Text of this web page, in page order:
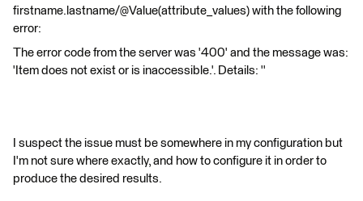
firstname.lastname/@Value(attribute_values) with the following
error:
The error code from the server was '400' and the message was:
'Item does not exist or is inaccessible.'. Details: ''
I suspect the issue must be somewhere in my configuration but
I'm not sure where exactly, and how to configure it in order to
produce the desired results.